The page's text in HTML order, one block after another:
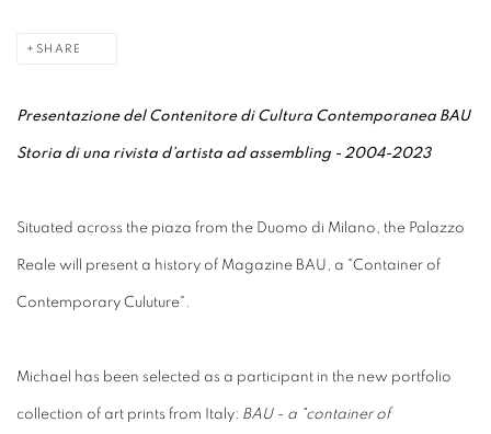
SHARE
Presentazione del Contenitore di Cultura Contemporanea BAU
Storia di una rivista d’artista ad assembling - 2004-2023
Situated across the piaza from the Duomo di Milano, the Palazzo
Reale will present a history of Magazine BAU, a "Container of
Contemporary Culuture".
Michael has been selected as a participant in the new portfolio
collection of art prints from Italy: BAU - a "container of